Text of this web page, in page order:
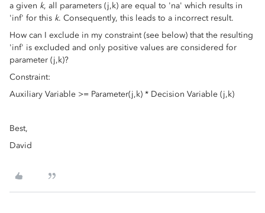
a given k, all parameters (j,k) are equal to 'na' which results in
'inf' for this k. Consequently, this leads to a incorrect result.
How can I exclude in my constraint (see below) that the resulting
'inf' is excluded and only positive values are considered for
parameter (j,k)?
Constraint:
Auxiliary Variable >= Parameter(j,k) * Decision Variable (j,k)
Best,
David